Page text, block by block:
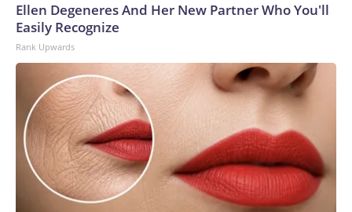
Ellen Degeneres And Her New Partner Who You'll
Easily Recognize
Rank Upwards